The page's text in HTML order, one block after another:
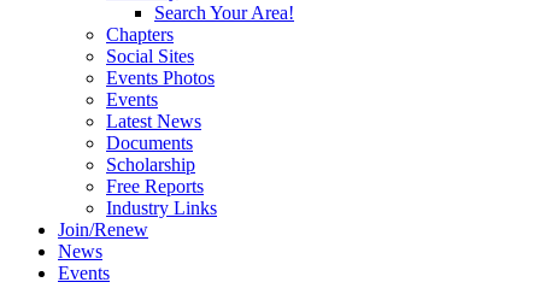
Search Your Area!
Chapters
Social Sites
Events Photos
Events
Latest News
Documents
Scholarship
Free Reports
Industry Links
Join/Renew
News
Events